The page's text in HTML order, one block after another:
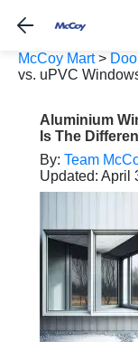
McCoy Mart>
vs. uPVC
Aluminium
Is The
By: Team
Updated: April